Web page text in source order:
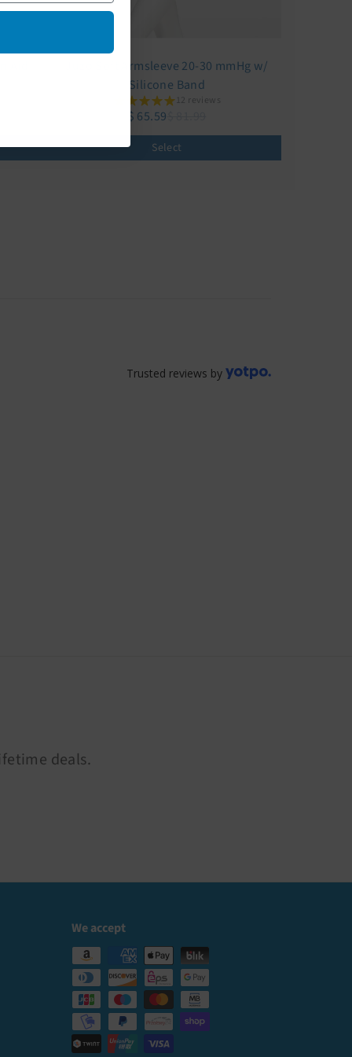
Juzo Soft Armsleeve 20-30 mmHg w/
Silicone Band
12 reviews
$ 65.59
Select
Trusted reviews by
deals.
We accept